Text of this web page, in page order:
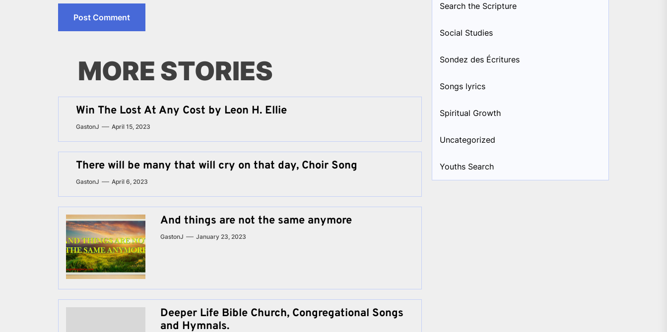
MORE STORIES
Win The Lost At Any Cost by Leon H. Ellie
GastonJ April 15, 2023
There will be many that will cry on that day, Choir Song
GastonJ April 6, 2023
And things are not the same anymore
GastonJ January 23, 2023
Deeper Life Bible Church, Congregational Songs
and Hymnals.
Search the Scripture
Social Studies
Sondez des Écritures
Songs lyrics
Spiritual Growth
Uncategorized
Youths Search